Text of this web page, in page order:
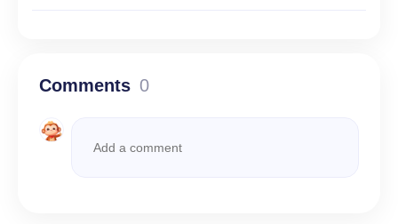
Comments 0